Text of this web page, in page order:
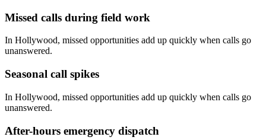
Missed calls during field work
In Hollywood, missed opportunities add up quickly when calls go
unanswered.
Seasonal call spikes
In Hollywood, missed opportunities add up quickly when calls go
unanswered.
After-hours emergency dispatch